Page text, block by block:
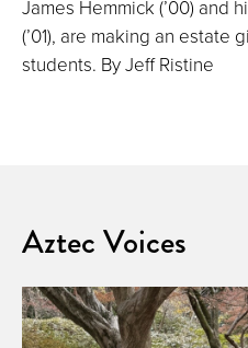
James Hemmick (’00) and
(’01), are making an estate
students. By Jeff Ristine
Aztec Voices